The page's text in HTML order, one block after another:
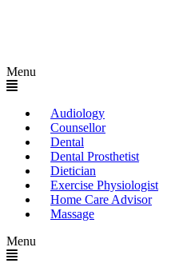
Menu
Audiology
Counsellor
Dental
Dental Prosthetist
Dietician
Exercise Physiologist
Home Care Advisor
Massage
Menu